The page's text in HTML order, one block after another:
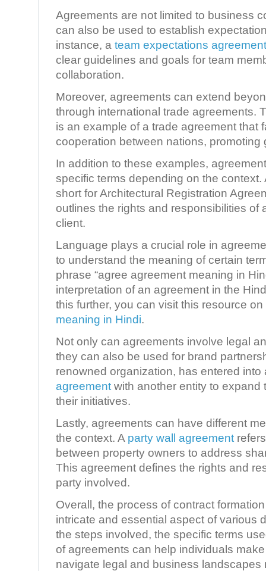
Agreements are not limited to business
can also be used to establish
instance, a team expectations
clear guidelines and goals for team
collaboration.
Moreover, agreements can extend
through international trade agreements.
is an example of a trade agreement that
cooperation between nations, promoting
In addition to these examples,
specific terms depending on the context.
short for Architectural Registration
outlines the rights and responsibilities of
client.
Language plays a crucial role in
to understand the meaning of certain
phrase “agree agreement meaning in
interpretation of an agreement in the
this further, you can visit this resource on
meaning in Hindi.
Not only can agreements involve legal
they can also be used for brand
renowned organization, has entered
agreement with another entity to expand
their initiatives.
Lastly, agreements can have different
the context. A party wall agreement
between property owners to address
This agreement defines the rights and
party involved.
Overall, the process of contract
intricate and essential aspect of various
the steps involved, the specific terms
of agreements can help individuals
navigate legal and business landscapes